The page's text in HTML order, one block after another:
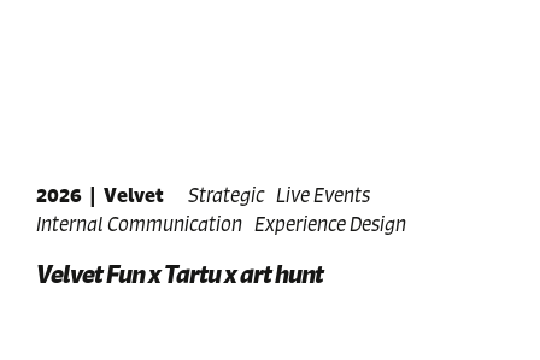
2026 | Velvet Strategic Live Events
Internal Communication Experience Design
Velvet Fun x Tartu x art hunt